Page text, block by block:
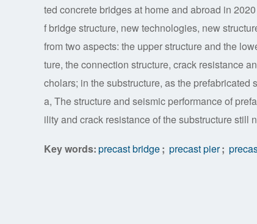
ted concrete bridges at home and abroad in
f bridge structure, new technologies, new
from two aspects: the upper structure and the
ture, the connection structure, crack resistance
cholars; in the substructure, as the
a, The structure and seismic performance of
ility and crack resistance of the substructure still
Key words:precast bridge; precast pier;